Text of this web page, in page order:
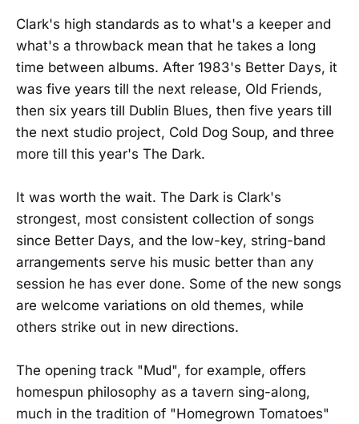
Clark's high standards as to what's a keeper and
what's a throwback mean that he takes a long
time between albums. After 1983's Better Days, it
was five years till the next release, Old Friends,
then six years till Dublin Blues, then five years till
the next studio project, Cold Dog Soup, and three
more till this year's The Dark.
It was worth the wait. The Dark is Clark's
strongest, most consistent collection of songs
since Better Days, and the low-key, string-band
arrangements serve his music better than any
session he has ever done. Some of the new songs
are welcome variations on old themes, while
others strike out in new directions.
The opening track "Mud", for example, offers
homespun philosophy as a tavern sing-along,
much in the tradition of "Homegrown Tomatoes"